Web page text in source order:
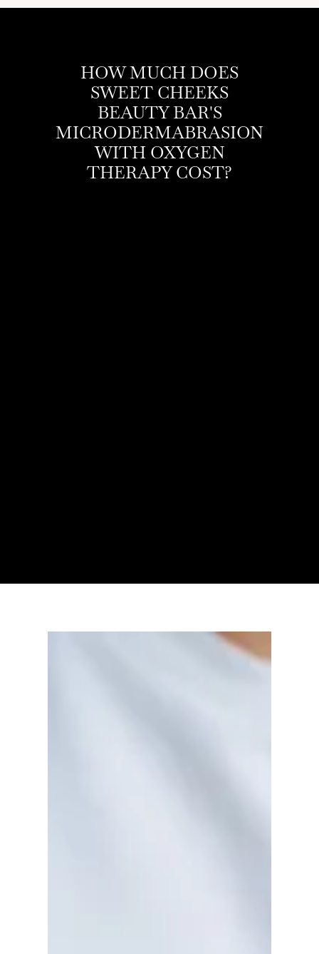
HOW MUCH DOES
SWEET CHEEKS
BEAUTY BAR'S
MICRODERMABRASION
WITH OXYGEN
THERAPY COST?